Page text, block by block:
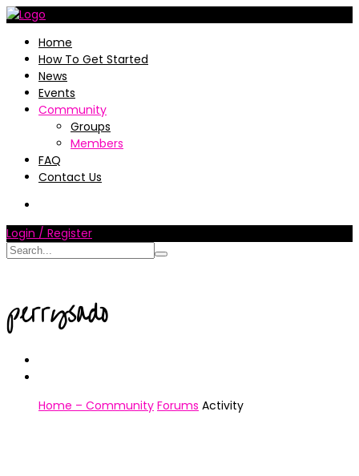
Home
How To Get Started
News
Events
Community
Groups
Members
FAQ
Contact Us
Login / Register
perrysado
Home – Community Forums Activity